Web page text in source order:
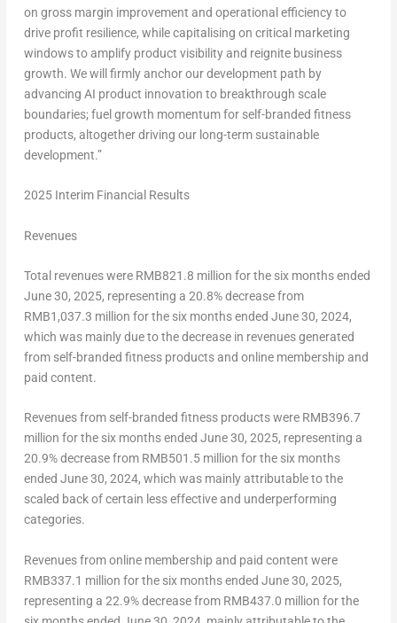
on gross margin improvement and operational efficiency to
drive profit resilience, while capitalising on critical marketing
windows to amplify product visibility and reignite business
growth. We will firmly anchor our development path by
advancing AI product innovation to breakthrough scale
boundaries; fuel growth momentum for self-branded fitness
products, altogether driving our long-term sustainable
development.”
2025 Interim Financial Results
Revenues
Total revenues were RMB821.8 million for the six months ended
June 30, 2025, representing a 20.8% decrease from
RMB1,037.3 million for the six months ended June 30, 2024,
which was mainly due to the decrease in revenues generated
from self-branded fitness products and online membership and
paid content.
Revenues from self-branded fitness products were RMB396.7
million for the six months ended June 30, 2025, representing a
20.9% decrease from RMB501.5 million for the six months
ended June 30, 2024, which was mainly attributable to the
scaled back of certain less effective and underperforming
categories.
Revenues from online membership and paid content were
RMB337.1 million for the six months ended June 30, 2025,
representing a 22.9% decrease from RMB437.0 million for the